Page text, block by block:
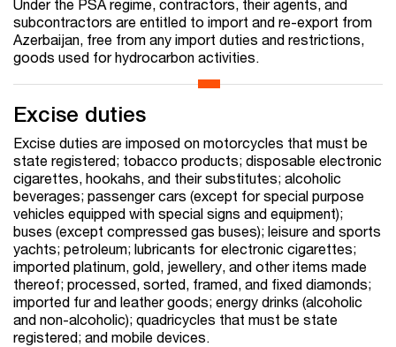
Under the PSA regime, contractors, their agents, and
subcontractors are entitled to import and re-export from
Azerbaijan, free from any import duties and restrictions,
goods used for hydrocarbon activities.
Excise duties
Excise duties are imposed on motorcycles that must be
state registered; tobacco products; disposable electronic
cigarettes, hookahs, and their substitutes; alcoholic
beverages; passenger cars (except for special purpose
vehicles equipped with special signs and equipment);
buses (except compressed gas buses); leisure and sports
yachts; petroleum; lubricants for electronic cigarettes;
imported platinum, gold, jewellery, and other items made
thereof; processed, sorted, framed, and fixed diamonds;
imported fur and leather goods; energy drinks (alcoholic
and non-alcoholic); quadricycles that must be state
registered; and mobile devices.